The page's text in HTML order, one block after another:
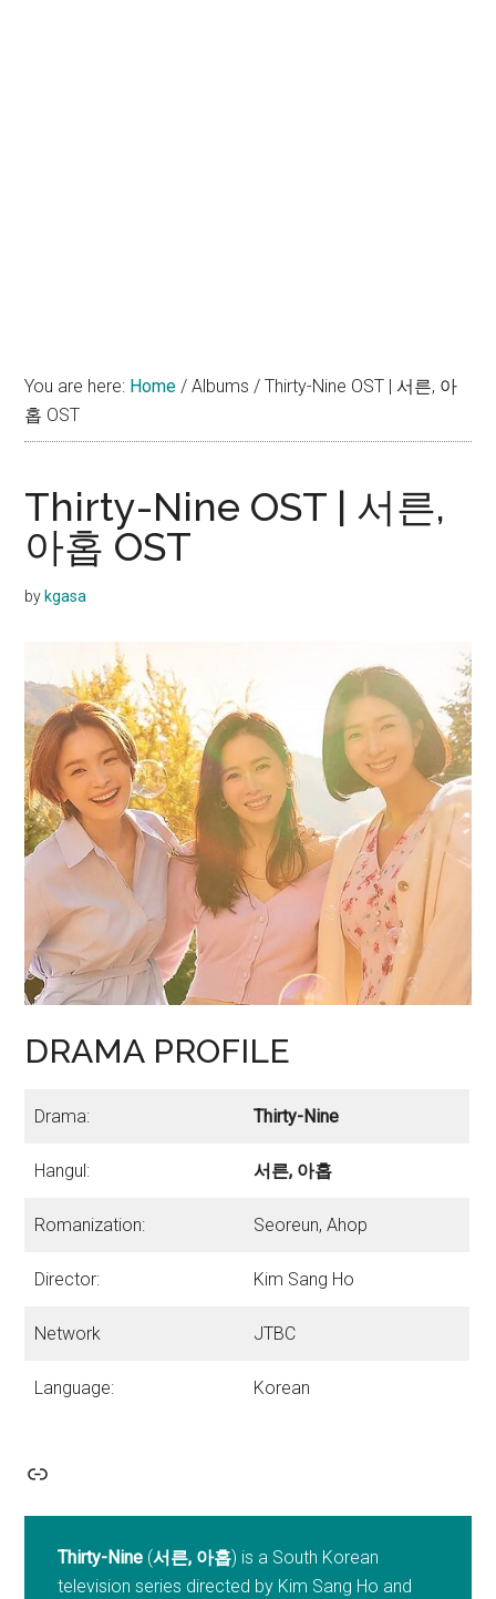
You are here: Home / Albums/ Thirty-Nine OST | 서른, 아
홉 OST
Thirty-Nine OST | 서른,
아홉 OST
by kgasa
DRAMA PROFILE
Drama: Thirty-Nine
Hangul: 서른, 아홉
Romanization: Seoreun, Ahop
Director: Kim Sang Ho
Network JTBC
Language: Korean
Link
Thirty-Nine (서른, 아홉) is a South Korean
television series directed by Kim Sang Ho and